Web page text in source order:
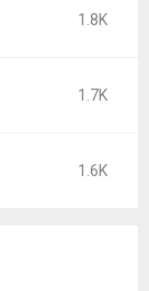
1.8K
1.7K
1.6K